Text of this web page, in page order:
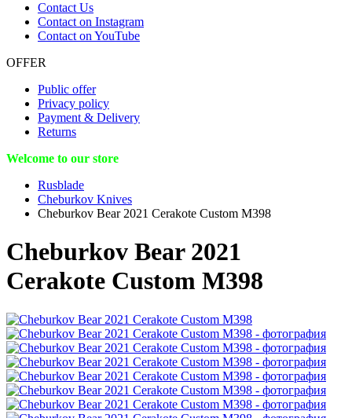
Contact Us
Contact on Instagram
Contact on YouTube
OFFER
Public offer
Privacy policy
Payment & Delivery
Returns
Welcome to our store
Rusblade
Cheburkov Knives
Cheburkov Bear 2021 Cerakote Custom M398
Cheburkov Bear 2021
Cerakote Custom M398